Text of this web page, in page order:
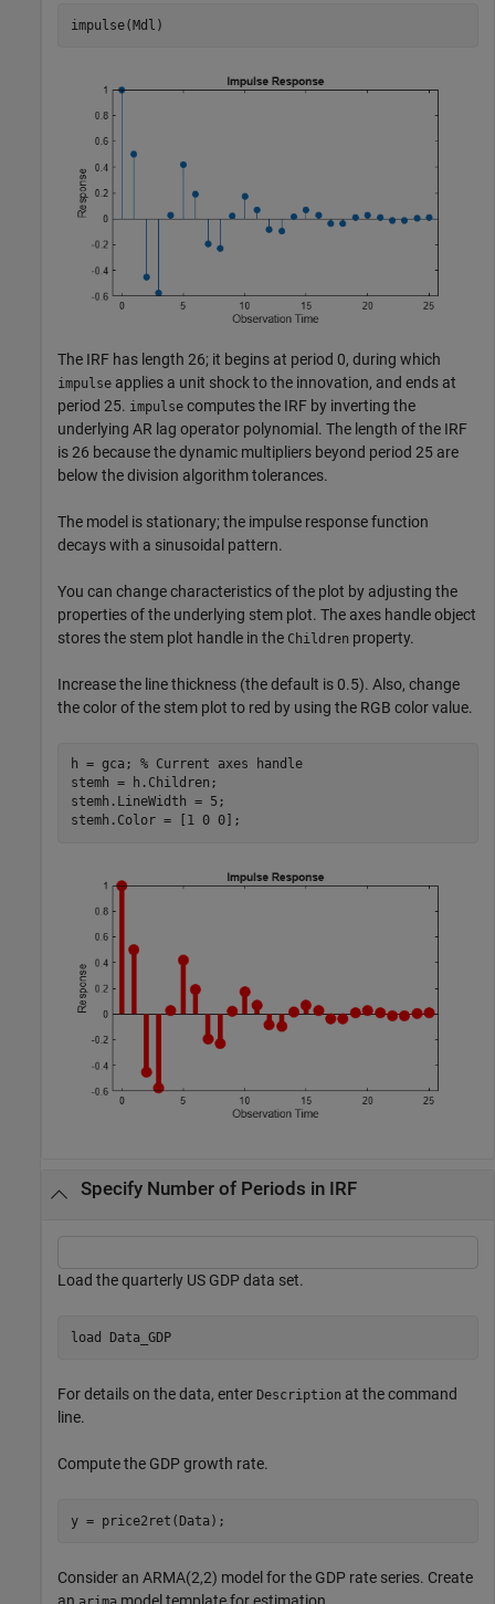
impulse(Mdl)
The IRF has length 26; it begins at period 0, during which
impulse applies a unit shock to the innovation, and ends at
period 25. impulse computes the IRF by inverting the
underlying AR lag operator polynomial. The length of the IRF
is 26 because the dynamic multipliers beyond period 25 are
below the division algorithm tolerances.
The model is stationary; the impulse response function
decays with a sinusoidal pattern.
You can change characteristics of the plot by adjusting the
properties of the underlying stem plot. The axes handle object
stores the stem plot handle in the Children property.
Increase the line thickness (the default is 0.5). Also, change
the color of the stem plot to red by using the RGB color value.
h = gca; % Current axes handle
stemh = h.Children;
stemh.LineWidth = 5;
stemh.Color = [1 0 0];
Specify Number of Periods in IRF
Load the quarterly US GDP data set.
load Data_GDP
For details on the data, enter Description at the command
line.
Compute the GDP growth rate.
y = price2ret(Data);
Consider an ARMA(2,2) model for the GDP rate series. Create